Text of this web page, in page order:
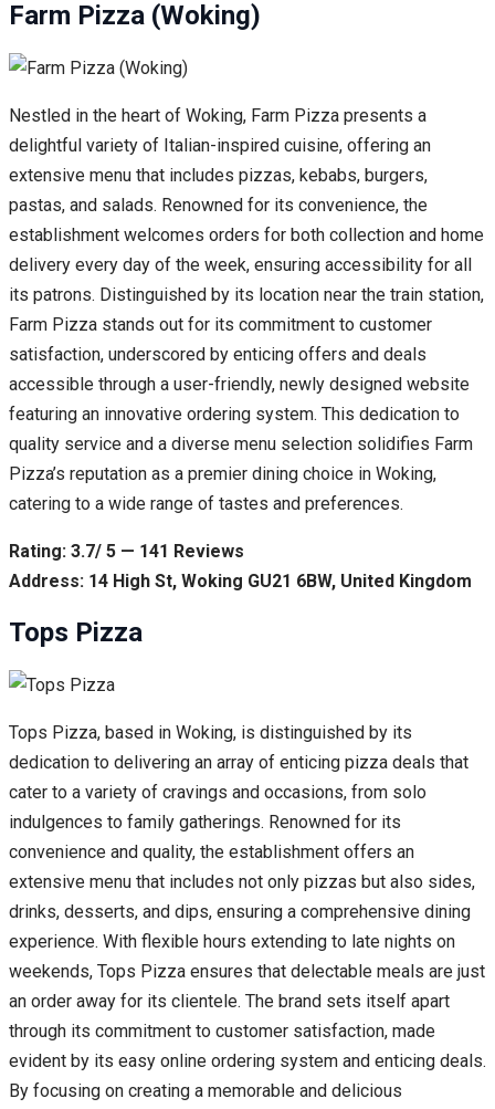
Farm Pizza (Woking)
Nestled in the heart of Woking, Farm Pizza presents a
delightful variety of Italian-inspired cuisine, offering an
extensive menu that includes pizzas, kebabs, burgers,
pastas, and salads. Renowned for its convenience, the
establishment welcomes orders for both collection and home
delivery every day of the week, ensuring accessibility for all
its patrons. Distinguished by its location near the train station,
Farm Pizza stands out for its commitment to customer
satisfaction, underscored by enticing offers and deals
accessible through a user-friendly, newly designed website
featuring an innovative ordering system. This dedication to
quality service and a diverse menu selection solidifies Farm
Pizza’s reputation as a premier dining choice in Woking,
catering to a wide range of tastes and preferences.
Rating: 3.7/ 5 — 141 Reviews
Address: 14 High St, Woking GU21 6BW, United Kingdom
Tops Pizza
Tops Pizza, based in Woking, is distinguished by its
dedication to delivering an array of enticing pizza deals that
cater to a variety of cravings and occasions, from solo
indulgences to family gatherings. Renowned for its
convenience and quality, the establishment offers an
extensive menu that includes not only pizzas but also sides,
drinks, desserts, and dips, ensuring a comprehensive dining
experience. With flexible hours extending to late nights on
weekends, Tops Pizza ensures that delectable meals are just
an order away for its clientele. The brand sets itself apart
through its commitment to customer satisfaction, made
evident by its easy online ordering system and enticing deals.
By focusing on creating a memorable and delicious